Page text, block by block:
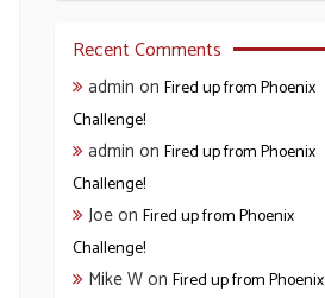
Recent Comments
admin on Fired up from Phoenix
Challenge!
admin on Fired up from Phoenix
Challenge!
Joeon Fired up from Phoenix
Challenge!
Mike Won Fired up from Phoenix